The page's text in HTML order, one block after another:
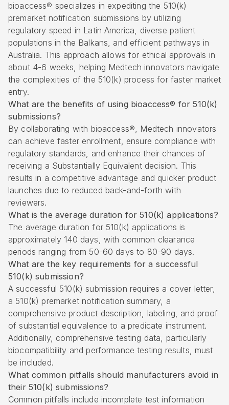
bioaccess® specializes in expediting the 510(k)
premarket notification submissions by utilizing
regulatory speed in Latin America, diverse patient
populations in the Balkans, and efficient pathways in
Australia. This approach allows for ethical approvals in
about 4-6 weeks, helping Medtech innovators navigate
the complexities of the 510(k) process for faster market
entry.
What are the benefits of using bioaccess® for 510(k)
submissions?
By collaborating with bioaccess®, Medtech innovators
can achieve faster enrollment, ensure compliance with
regulatory standards, and enhance their chances of
receiving a Substantially Equivalent decision. This
results in a competitive advantage and quicker product
launches due to reduced back-and-forth with
reviewers.
What is the average duration for 510(k) applications?
The average duration for 510(k) applications is
approximately 140 days, with common clearance
periods ranging from 50-60 days to 80-90 days.
What are the key requirements for a successful
510(k) submission?
A successful 510(k) submission requires a cover letter,
a 510(k) premarket notification summary, a
comprehensive product description, labeling, and proof
of substantial equivalence to a predicate instrument.
Additionally, comprehensive testing data, particularly
biocompatibility and performance testing results, must
be included.
What common pitfalls should manufacturers avoid in
their 510(k) submissions?
Common pitfalls include incomplete test information